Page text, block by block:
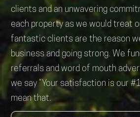
clients and an unwavering
each property as we would treat
fantastic clients are the reason
business and going strong. We
referrals and word of mouth
we say “Your satisfaction is our
mean that.